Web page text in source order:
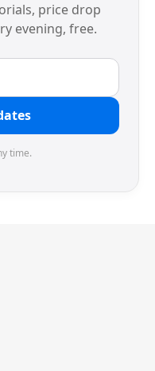
price drop
evening, free.
time.